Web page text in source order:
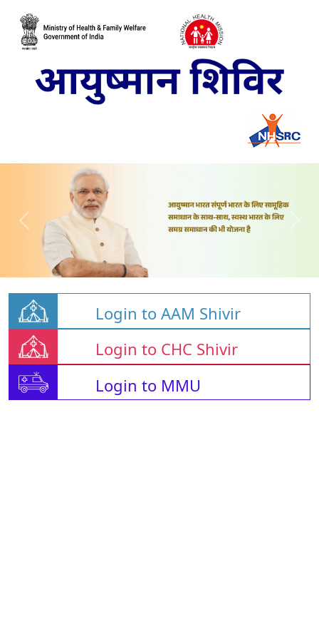
Login to AAM Shivir
Login to CHC Shivir
Login to MMU